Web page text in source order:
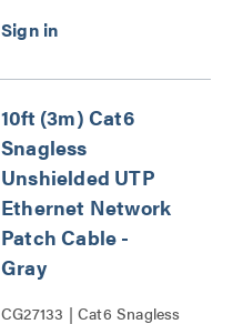
10ft (3m) Cat6
Snagless
Unshielded UTP
Ethernet Network
Patch Cable -
Gray
CG27133 | Cat6 Snagless